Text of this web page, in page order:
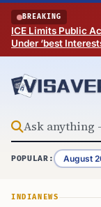
Skip to content
BREAKING
ICE Limits Public
Under ‘best
POPULAR: August
INDIANEWS